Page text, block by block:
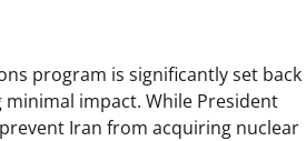
program is significantly set back
impact. While President
Iran from acquiring nuclear